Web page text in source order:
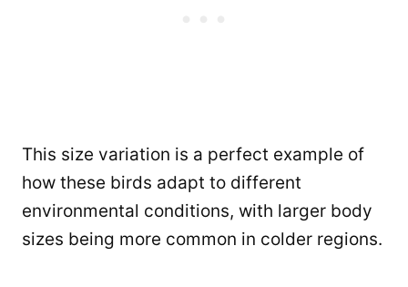
This size variation is a perfect example of
how these birds adapt to different
environmental conditions, with larger body
sizes being more common in colder regions.